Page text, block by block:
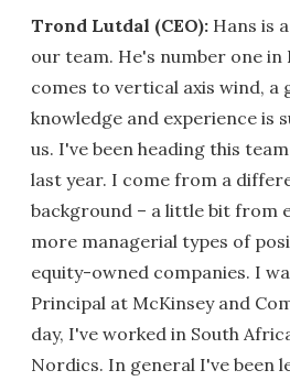
Trond Lutdal (CEO): Hans is
our team. He's number one in
comes to vertical axis wind, a
knowledge and experience is
us. I've been heading this
last year. I come from a
background – a little bit from
more managerial types of
equity-owned companies. I
Principal at McKinsey and
day, I've worked in South
Nordics. In general I've been